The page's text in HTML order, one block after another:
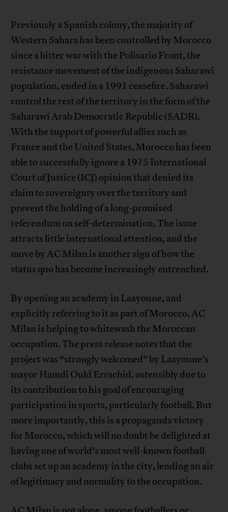
Previously a Spanish colony, the majority of
Western Sahara has been controlled by Morocco
since a bitter war with the Polisario Front, the
resistance movement of the indigenous Saharawi
population, ended in a 1991 ceasefire. Saharawi
control the rest of the territory in the form of the
Saharawi Arab Democratic Republic (SADR).
With the support of powerful allies such as
France and the United States, Morocco has been
able to successfully ignore a 1975 International
Court of Justice (ICJ) opinion that denied its
claim to sovereignty over the territory and
prevent the holding of a long-promised
referendum on self-determination. The issue
attracts little international attention, and the
move by AC Milan is another sign of how the
status quo has become increasingly entrenched.
By opening an academy in Laayoune, and
explicitly referring to it as part of Morocco, AC
Milan is helping to whitewash the Moroccan
occupation. The press release notes that the
project was “strongly welcomed” by Laayoune’s
mayor Hamdi Ould Errachid, ostensibly due to
its contribution to his goal of encouraging
participation in sports, particularly football. But
more importantly, this is a propaganda victory
for Morocco, which will no doubt be delighted at
having one of world’s most well-known football
clubs set up an academy in the city, lending an air
of legitimacy and normality to the occupation.